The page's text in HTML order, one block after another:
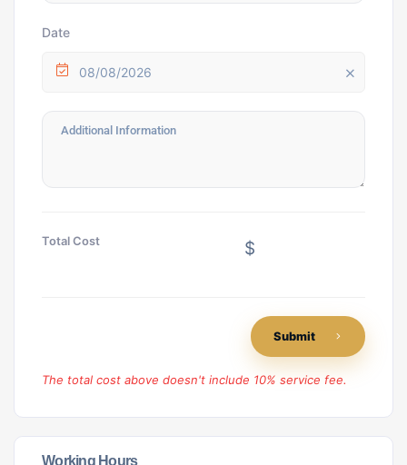
Date
08/08/2026
Total Cost $
Submit
The total cost above doesn't include 10% service fee.
Working Hours